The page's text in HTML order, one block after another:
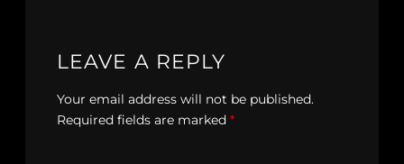
LEAVE A REPLY
Your email address will not be published.
Required fields are marked *